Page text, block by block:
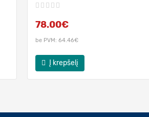
78.00€
be PVM: 64.46€
Į krepšelį